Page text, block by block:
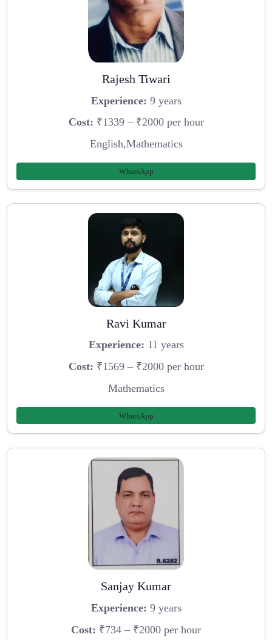
Rajesh Tiwari
Experience: 9 years
Cost: ₹1339 – ₹2000 per hour
English,Mathematics
WhatsApp
Ravi Kumar
Experience: 11 years
Cost: ₹1569 – ₹2000 per hour
Mathematics
WhatsApp
Sanjay Kumar
Experience: 9 years
Cost: ₹734 – ₹2000 per hour